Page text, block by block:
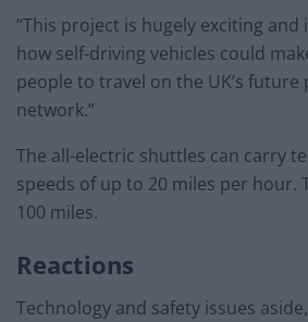
“This project is hugely exciting and
how self-driving vehicles could
people to travel on the UK’s
network.”
The all-electric shuttles can carry
speeds of up to 20 miles per hour.
100 miles.
Reactions
Technology and safety issues